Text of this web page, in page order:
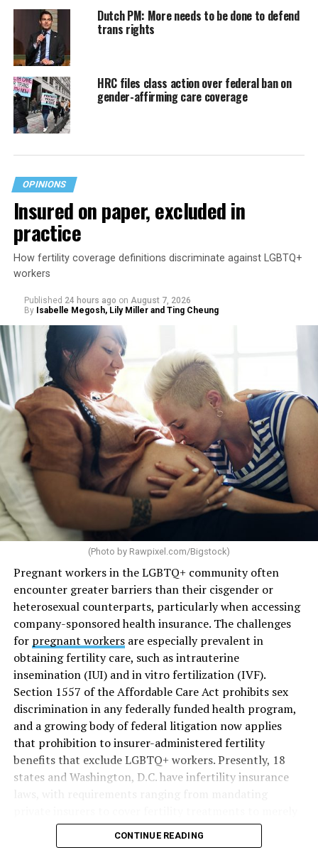
Dutch PM: More needs to be done to defend
trans rights
HRC files class action over federal ban on
gender-affirming care coverage
OPINIONS
Insured on paper, excluded in
practice
How fertility coverage definitions discriminate against LGBTQ+
workers
Published 24 hours ago on August 7, 2026
By Isabelle Megosh, Lily Miller and Ting Cheung
(Photo by Rawpixel.com/Bigstock)
Pregnant workers in the LGBTQ+ community often
encounter greater barriers than their cisgender or
heterosexual counterparts, particularly when accessing
company-sponsored health insurance. The challenges
for pregnant workersare especially prevalent in
obtaining fertility care, such as intrauterine
insemination (IUI) and in vitro fertilization (IVF).
Section 1557 of the Affordable Care Act prohibits sex
discrimination in any federally funded health program,
and a growing body of federal litigation now applies
that prohibition to insurer-administered fertility
benefits that exclude LGBTQ+ workers. Presently, 18
states and Washington, D.C. have infertility insurance
offering coverage, which employers may choose not to
MAP – Movement Advancement Project,
CONTINUE READING